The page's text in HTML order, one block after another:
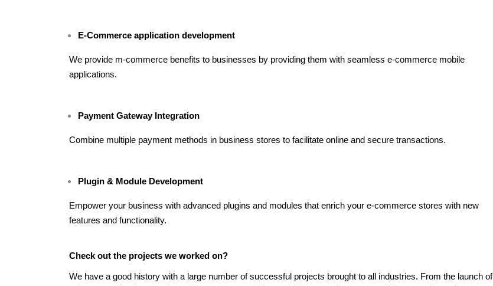
E-Commerce application development
We provide m-commerce benefits to businesses by providing them with seamless e-commerce mobile
applications.
Payment Gateway Integration
Combine multiple payment methods in business stores to facilitate online and secure transactions.
Plugin & Module Development
Empower your business with advanced plugins and modules that enrich your e-commerce stores with new
features and functionality.
Check out the projects we worked on?
We have a good history with a large number of successful projects brought to all industries. From the launch of